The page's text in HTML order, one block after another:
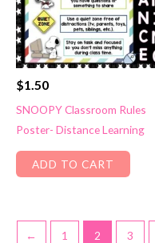
$1.50
SNOOPY Classroom Rules
Poster- Distance Learning
ADD TO CART
← 1 2 3